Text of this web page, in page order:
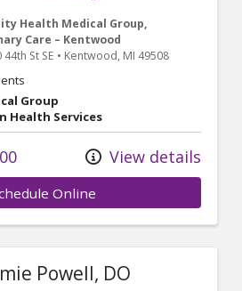
Health Medical Group,
Care – Kentwood
44th St SE • Kentwood, MI 49508
Group
Health Services
View details
Online
Powell, DO